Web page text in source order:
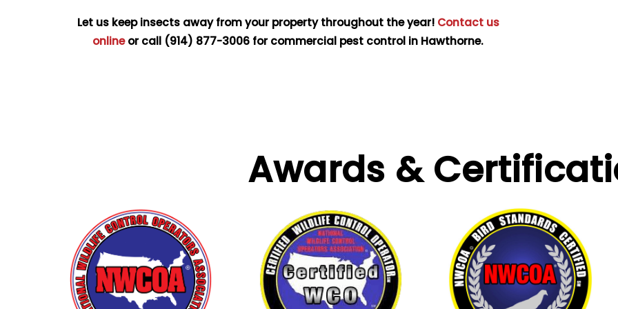
Let us keep insects away from your property throughout the year! Contact us
onlineor call (914) 877-3006 for commercial pest control in Hawthorne.
Awards &